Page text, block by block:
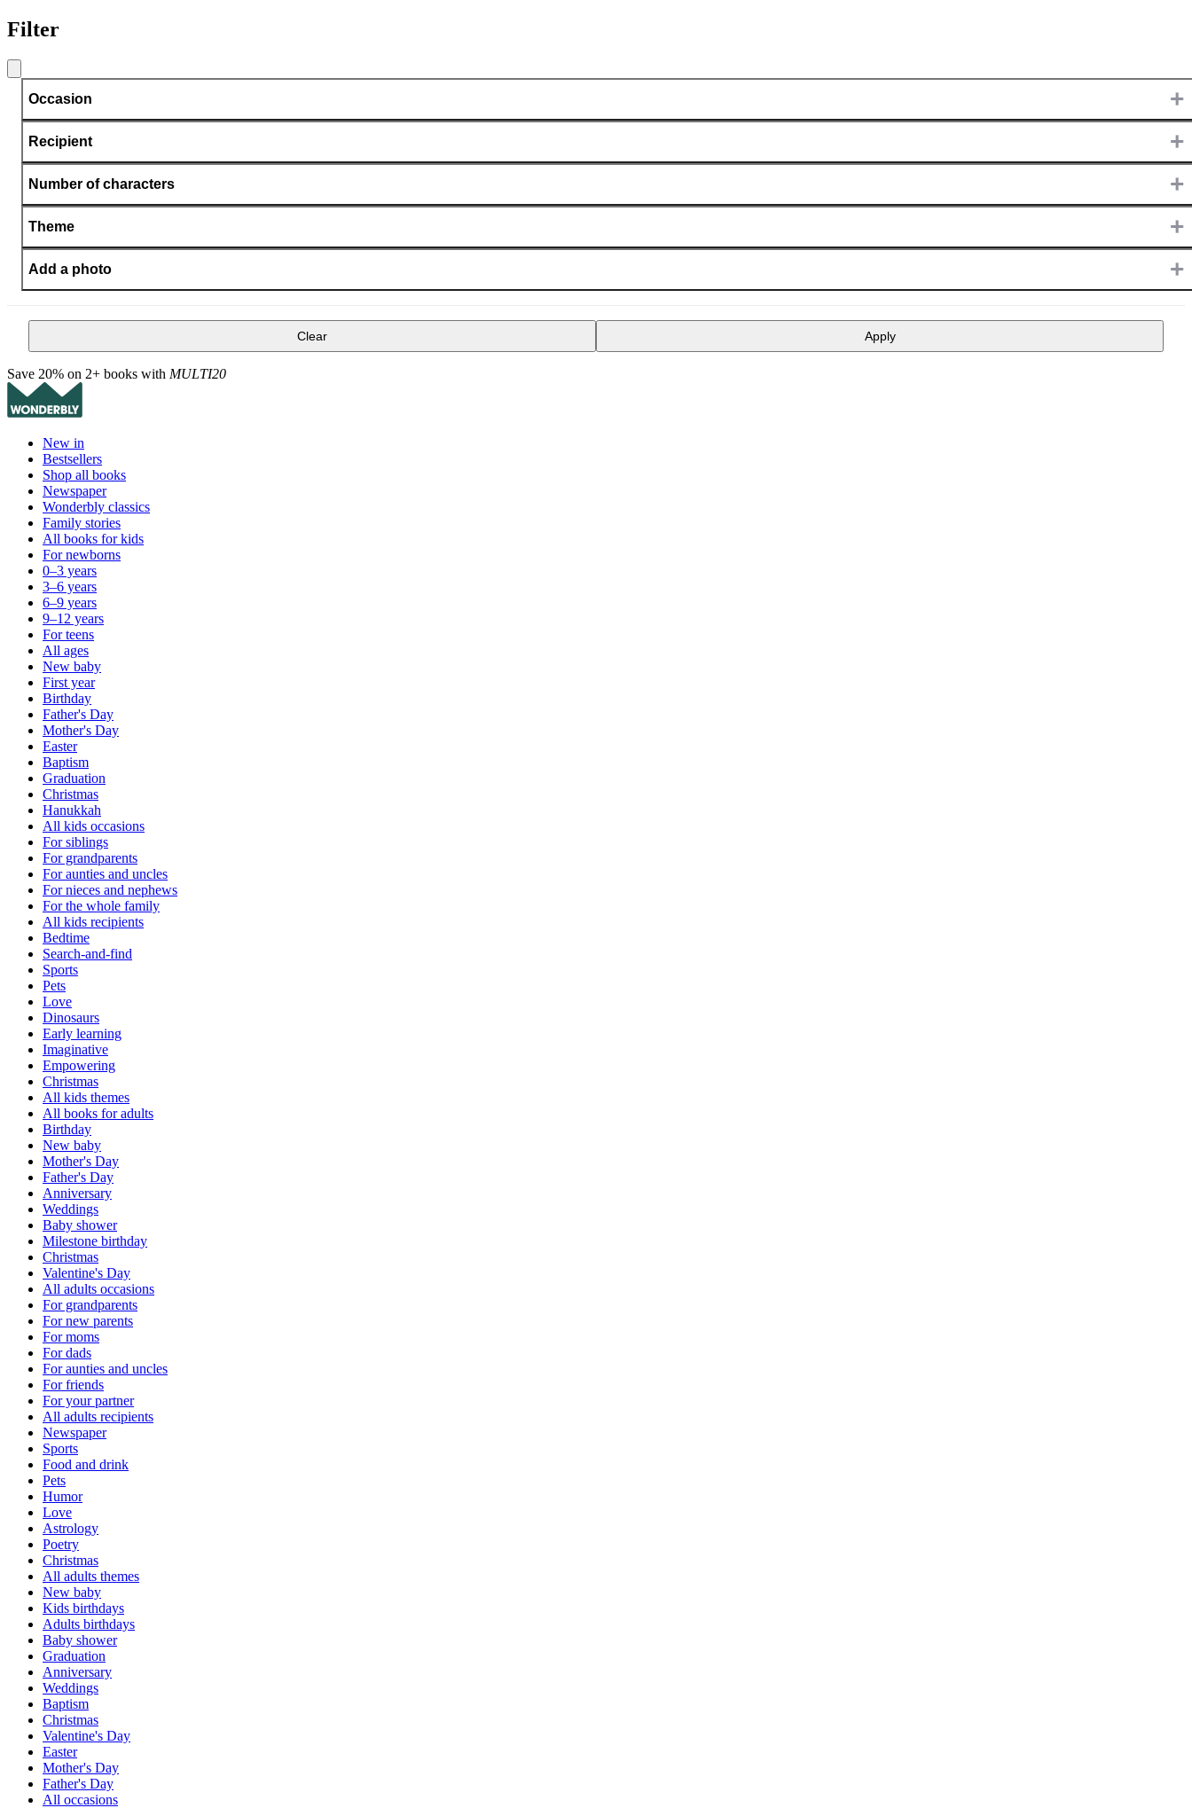
Filter
Occasion +
Recipient +
Number of characters +
Theme +
Add a photo +
Clear Apply
Save 20% on 2+ books with MULTI20
New in
Bestsellers
Shop all books
Newspaper
Wonderbly classics
Family stories
All books for kids
For newborns
0–3 years
3–6 years
6–9 years
9–12 years
For teens
All ages
New baby
First year
Birthday
Father's Day
Mother's Day
Easter
Baptism
Graduation
Christmas
Hanukkah
All kids occasions
For siblings
For grandparents
For aunties and uncles
For nieces and nephews
For the whole family
All kids recipients
Bedtime
Search-and-find
Sports
Pets
Love
Dinosaurs
Early learning
Imaginative
Empowering
Christmas
All kids themes
All books for adults
Birthday
New baby
Mother's Day
Father's Day
Anniversary
Weddings
Baby shower
Milestone birthday
Christmas
Valentine's Day
All adults occasions
For grandparents
For new parents
For moms
For dads
For aunties and uncles
For friends
For your partner
All adults recipients
Newspaper
Sports
Food and drink
Pets
Humor
Love
Astrology
Poetry
Christmas
All adults themes
New baby
Kids birthdays
Adults birthdays
Baby shower
Graduation
Anniversary
Weddings
Baptism
Christmas
Valentine's Day
Easter
Mother's Day
Father's Day
All occasions